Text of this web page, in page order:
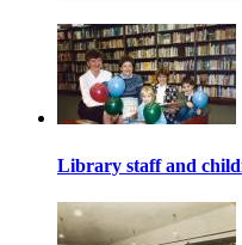
Library staff and